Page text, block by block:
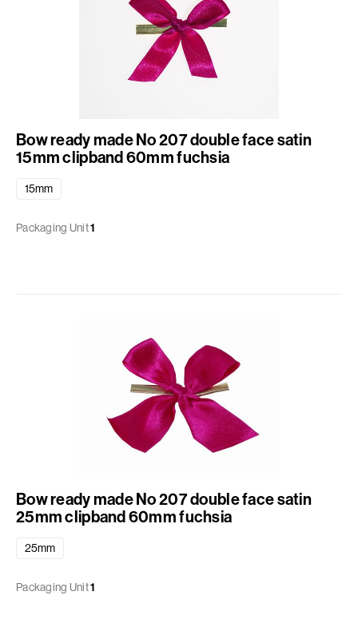
Bow ready made No 207 double face satin
15mm clipband 60mm fuchsia
15mm
Packaging Unit1
Bow ready made No 207 double face satin
25mm clipband 60mm fuchsia
25mm
Packaging Unit1